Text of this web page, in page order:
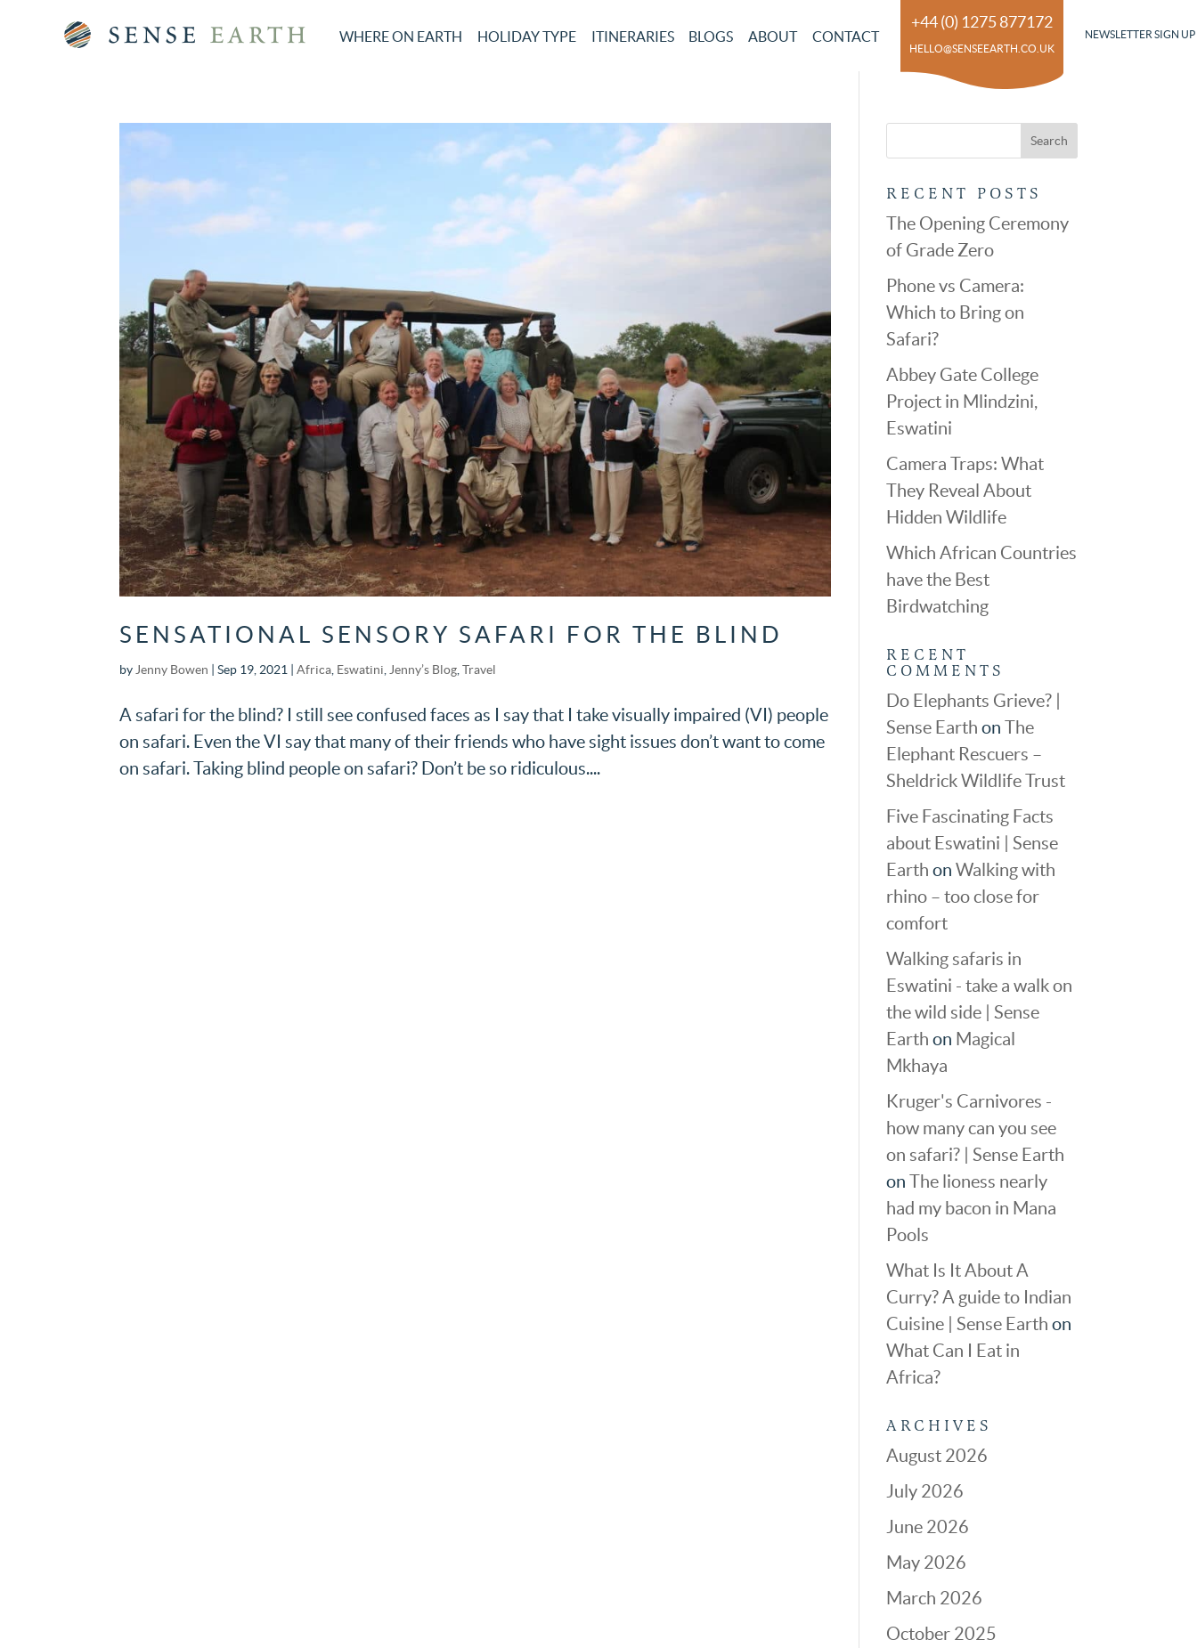
WHERE ON EARTH HOLIDAY TYPE ITINERARIES BLOGS ABOUT CONTACT
+44 (0) 1275 877172
HELLO@SENSEEARTH.CO.UK
NEWSLETTER SIGN UP
SENSATIONAL SENSORY SAFARI FOR THE BLIND
by Jenny Bowen |Sep 19, 2021 |Africa Eswatini Jenny’s Blog ,Travel
A safari for the blind? I still see confused faces as I say that I take visually impaired (VI) people
on safari. Even the VI say that many of their friends who have sight issues don’t want to come
on safari. Taking blind people on safari? Don’t be so ridiculous....
RECENT POSTS
The Opening Ceremony
of Grade Zero
Phone vs Camera:
Which to Bring on
Safari?
Abbey Gate College
Project in Mlindzini,
Eswatini
Camera Traps: What
They Reveal About
Hidden Wildlife
Which African Countries
have the Best
Birdwatching
RECENT
COMMENTS
Do Elephants Grieve? |
Sense Earth on The
Elephant Rescuers –
Sheldrick Wildlife Trust
Five Fascinating Facts
about Eswatini | Sense
Earth on Walking with
rhino – too close for
comfort
Walking safaris in
Eswatini - take a walk on
the wild side | Sense
Earth on Magical
Mkhaya
Kruger's Carnivores -
how many can you see
on safari? | Sense Earth
on The lioness nearly
had my bacon in Mana
Pools
What Is It About A
Curry? A guide to Indian
Cuisine | Sense Earth on
What Can I Eat in
Africa?
ARCHIVES
August 2026
July 2026
June 2026
May 2026
March 2026
October 2025